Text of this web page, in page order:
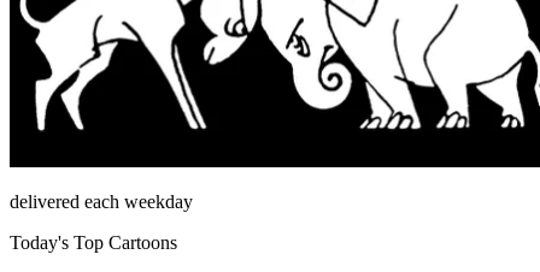
delivered each weekday
Today's Top Cartoons